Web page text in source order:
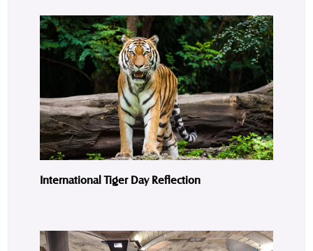
International Tiger Day Reflection